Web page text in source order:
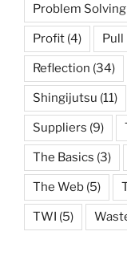
Problem Solving
Profit (4) Pull
Reflection (34)
Shingijutsu (11)
Suppliers (9)
The Basics (3)
The Web (5)
TWI (5)